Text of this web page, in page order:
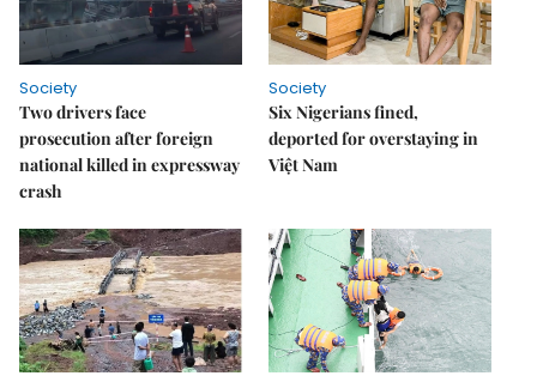
Society
Two drivers face
prosecution after foreign
national killed in expressway
crash
Society
Six Nigerians fined,
deported for overstaying in
Việt Nam